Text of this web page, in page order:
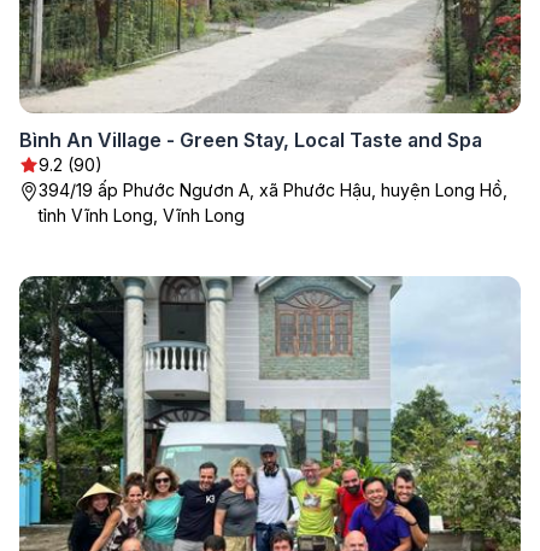
Bình An Village - Green Stay, Local Taste and Spa
9.2 (90)
394/19 ấp Phước Ngươn A, xã Phước Hậu, huyện Long Hồ,
tỉnh Vĩnh Long, Vĩnh Long